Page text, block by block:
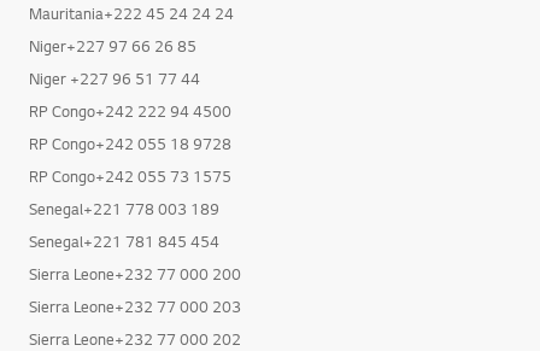
Mauritania+222 45 24 24 24
Niger+227 97 66 26 85
Niger +227 96 51 77 44
RP Congo+242 222 94 4500
RP Congo+242 055 18 9728
RP Congo+242 055 73 1575
Senegal+221 778 003 189
Senegal+221 781 845 454
Sierra Leone+232 77 000 200
Sierra Leone+232 77 000 203
Sierra Leone+232 77 000 202